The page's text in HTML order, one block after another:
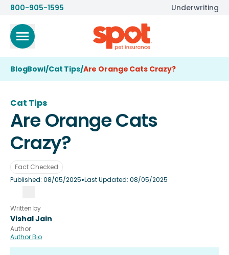
800-905-1595 Underwriting
BlogBowl/Cat Tips/Are Orange Cats Crazy?
Cat Tips
Are Orange Cats
Crazy?
Fact Checked
Published:08/05/2025•Last Updated: 08/05/2025
Written by
Vishal Jain
Author
Author Bio